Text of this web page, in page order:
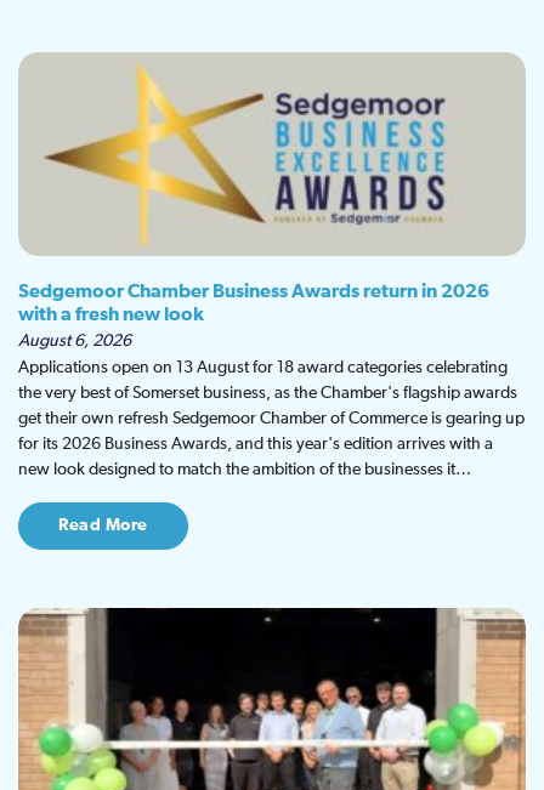
Sedgemoor Chamber Business Awards return in 2026
with a fresh new look
August 6, 2026
Applications open on 13 August for 18 award categories celebrating
the very best of Somerset business, as the Chamber's flagship awards
get their own refresh Sedgemoor Chamber of Commerce is gearing up
for its 2026 Business Awards, and this year's edition arrives with a
new look designed to match the ambition of the businesses it…
Read More